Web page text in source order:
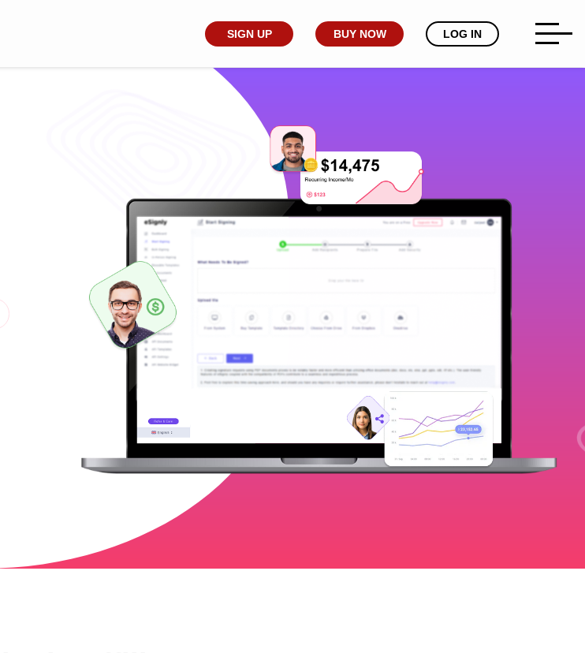
SIGN UP BUY NOW LOG IN